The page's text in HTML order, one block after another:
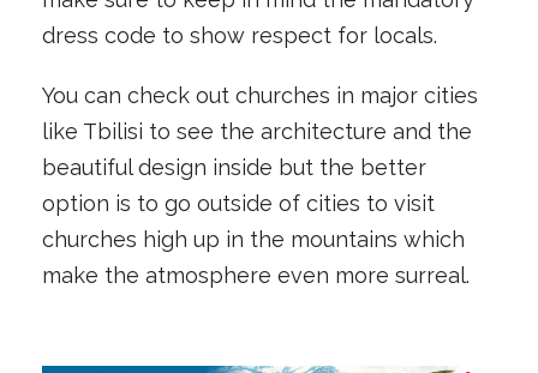
dress code to show respect for locals.
You can check out churches in major cities
like Tbilisi to see the architecture and the
beautiful design inside but the better
option is to go outside of cities to visit
churches high up in the mountains which
make the atmosphere even more surreal.